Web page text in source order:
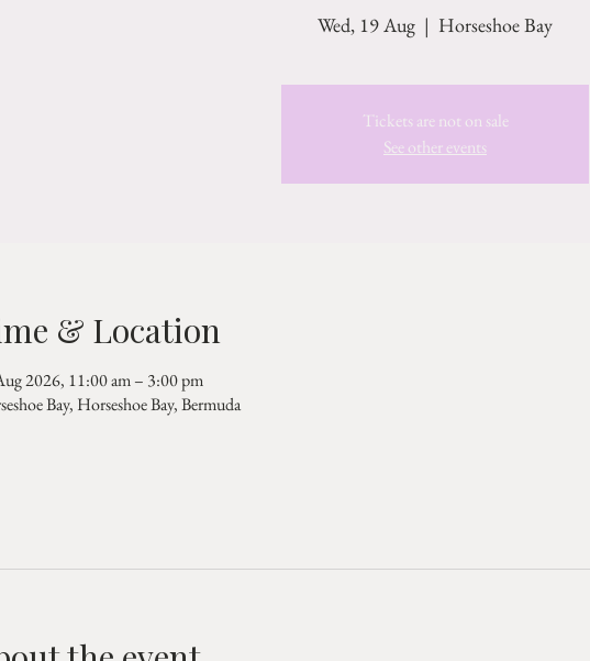
Wed, 19 Aug
  |
Horseshoe Bay
Tickets are not on sale
See other events
& Location
2026, 11:00 am – 3:00 pm
Bay, Horseshoe Bay, Bermuda